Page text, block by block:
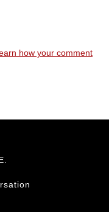
how your comment